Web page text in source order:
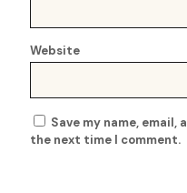
Website
Save my name,
the next time I comment.